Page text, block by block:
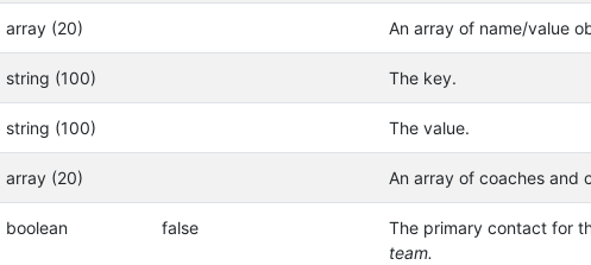
array (20) An array of name/value
string (100) The key.
string (100) The value.
array (20) An array of coaches and
boolean false The primary contact for
team.